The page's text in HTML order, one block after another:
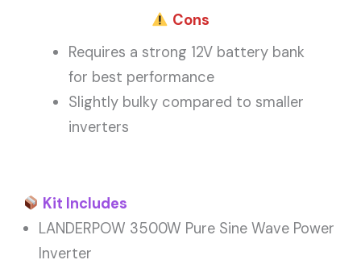
Cons
Requires a strong 12V battery bank
for best performance
Slightly bulky compared to smaller
inverters
Kit Includes
LANDERPOW 3500W Pure Sine Wave Power
Inverter